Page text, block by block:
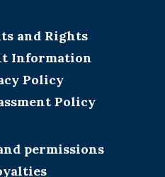
and Rights
Information
Policy
Policy
permissions